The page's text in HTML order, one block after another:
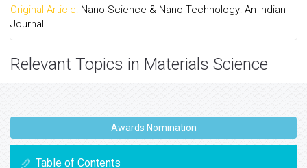
Original Article: Nano Science & Nano Technology: An Indian
Journal
Relevant Topics in Materials Science
Awards Nomination
Table of Contents